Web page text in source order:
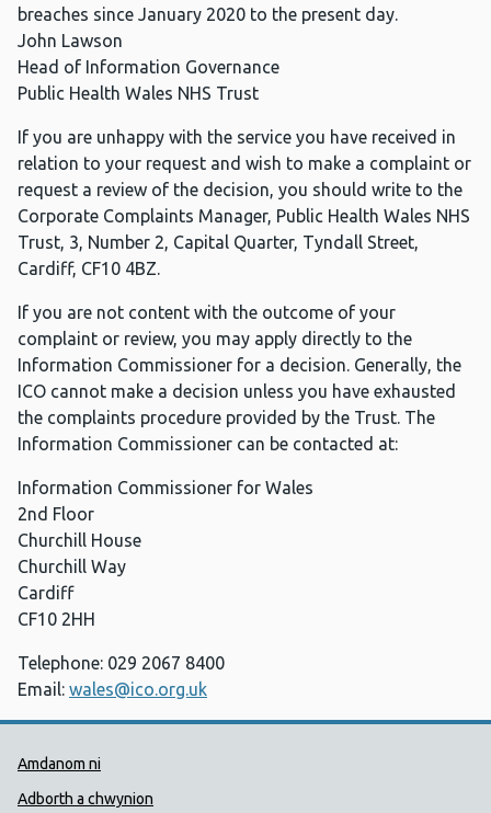
breaches since January 2020 to the present day.
John Lawson
Head of Information Governance
Public Health Wales NHS Trust
If you are unhappy with the service you have received in
relation to your request and wish to make a complaint or
request a review of the decision, you should write to the
Corporate Complaints Manager, Public Health Wales NHS
Trust, 3, Number 2, Capital Quarter, Tyndall Street,
Cardiff, CF10 4BZ.
If you are not content with the outcome of your
complaint or review, you may apply directly to the
Information Commissioner for a decision. Generally, the
ICO cannot make a decision unless you have exhausted
the complaints procedure provided by the Trust. The
Information Commissioner can be contacted at:
Information Commissioner for Wales
2nd Floor
Churchill House
Churchill Way
Cardiff
CF10 2HH
Telephone: 029 2067 8400
Email: wales@ico.org.uk
Dolenni Cymorth Iechyd
Amdanom ni
Adborth a chwynion